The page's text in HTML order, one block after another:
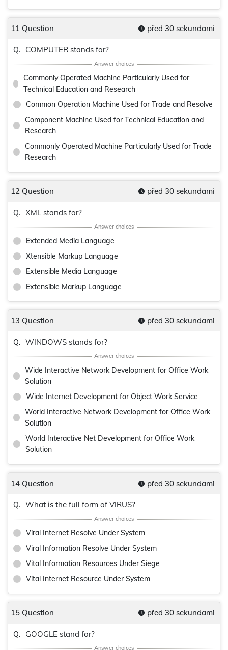
11 Question před 30 sekundami
Q. COMPUTER stands for?
Commonly Operated Machine Particularly Used for
Technical Education and Research
Common Operation Machine Used for Trade and Resolve
Component Machine Used for Technical Education and
Research
Commonly Operated Machine Particularly Used for Trade
Research
12 Question před 30 sekundami
Q. XML stands for?
Extended Media Language
Xtensible Markup Language
Extensible Media Language
Extensible Markup Language
13 Question před 30 sekundami
Q. WINDOWS stands for?
Wide Interactive Network Development for Office Work
Solution
Wide Internet Development for Object Work Service
World Interactive Network Development for Office Work
Solution
World Interactive Net Development for Office Work
Solution
14 Question před 30 sekundami
Q. What is the full form of VIRUS?
Viral Internet Resolve Under System
Viral Information Resolve Under System
Vital Information Resources Under Siege
Vital Internet Resource Under System
15 Question před 30 sekundami
Q. GOOGLE stand for?